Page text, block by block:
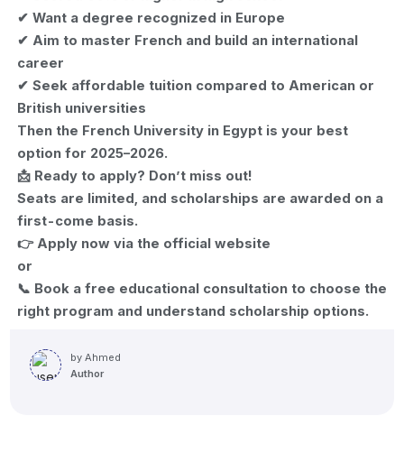
✔ Want a degree recognized in Europe
✔ Aim to master French and build an international
career
✔ Seek affordable tuition compared to American or
British universities
Then the French University in Egypt is your best
option for 2025–2026.
📩 Ready to apply? Don’t miss out!
Seats are limited, and scholarships are awarded on a
first-come basis.
👉 Apply now via the official website
or
📞 Book a free educational consultation to choose the
right program and understand scholarship options.
by Ahmed
Author